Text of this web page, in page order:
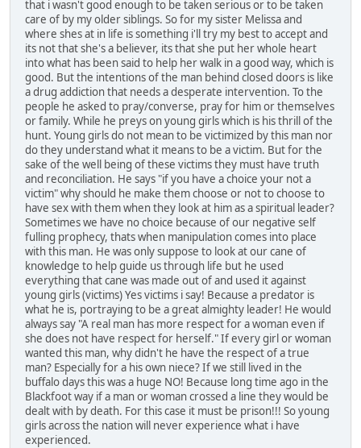
that i wasn't good enough to be taken serious or to be taken
care of by my older siblings. So for my sister Melissa and
where shes at in life is something i'll try my best to accept and
its not that she's a believer, its that she put her whole heart
into what has been said to help her walk in a good way, which is
good. But the intentions of the man behind closed doors is like
a drug addiction that needs a desperate intervention. To the
people he asked to pray/converse, pray for him or themselves
or family. While he preys on young girls which is his thrill of the
hunt. Young girls do not mean to be victimized by this man nor
do they understand what it means to be a victim. But for the
sake of the well being of these victims they must have truth
and reconciliation. He says "if you have a choice your not a
victim" why should he make them choose or not to choose to
have sex with them when they look at him as a spiritual leader?
Sometimes we have no choice because of our negative self
fulling prophecy, thats when manipulation comes into place
with this man. He was only suppose to look at our cane of
knowledge to help guide us through life but he used
everything that cane was made out of and used it against
young girls (victims) Yes victims i say! Because a predator is
what he is, portraying to be a great almighty leader! He would
always say "A real man has more respect for a woman even if
she does not have respect for herself." If every girl or woman
wanted this man, why didn't he have the respect of a true
man? Especially for a his own niece? If we still lived in the
buffalo days this was a huge NO! Because long time ago in the
Blackfoot way if a man or woman crossed a line they would be
dealt with by death. For this case it must be prison!!! So young
girls across the nation will never experience what i have
experienced.